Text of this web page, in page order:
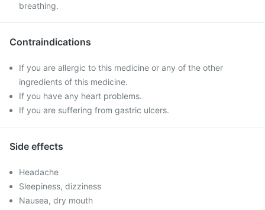
breathing.
Contraindications
If you are allergic to this medicine or any of the other
ingredients of this medicine.
If you have any heart problems.
If you are suffering from gastric ulcers.
Side effects
Headache
Sleepiness, dizziness
Nausea, dry mouth